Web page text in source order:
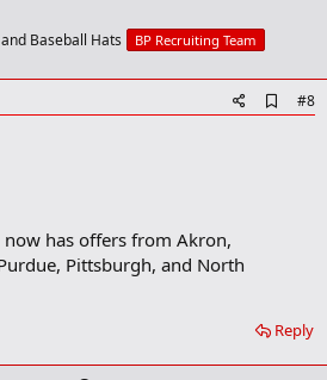
o
t
Baseball Hats BP Recruiting Team
d
#8
has offers from Akron,
Pittsburgh, and North
Reply